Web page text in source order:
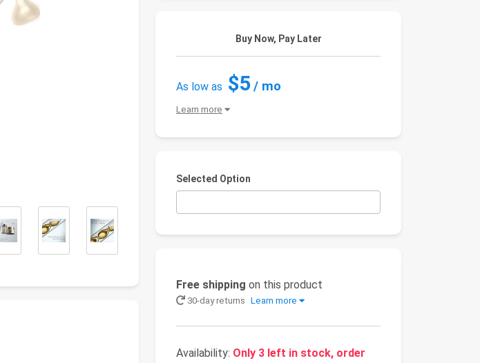
Buy Now, Pay Later
As low as $5/ mo
Learn more
Selected Option
Free shipping on this product
30-day returns Learn more
Availability: Only 3 left in stock, order